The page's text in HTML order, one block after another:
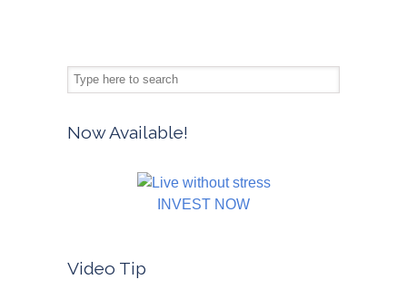
Now Available!
INVEST NOW
Video Tip